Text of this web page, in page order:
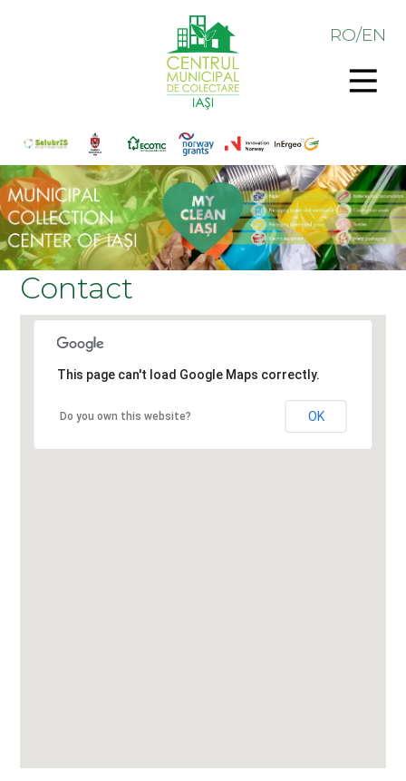
RO/EN
Contact
This page can't load Google Maps correctly.
Do you own this website? OK